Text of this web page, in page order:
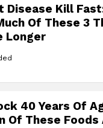
Disease Kill
Of These 3
Longer
40 Years Of
Of These Foods